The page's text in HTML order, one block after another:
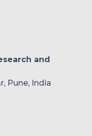
and
Pune, India